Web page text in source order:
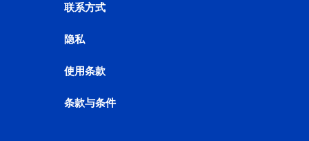
联系方式
隐私
使用条款
条款与条件